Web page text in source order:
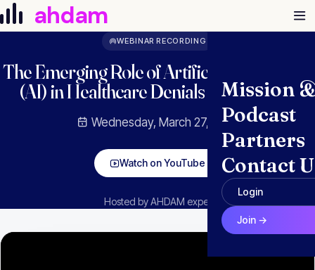
Skip to content
ahdam
Mission
Podcast
Partners
Contact
Login
Join →
WEBINAR RECORDING
The Emerging Role of Artificial Intelligence
(AI) in Healthcare Denials and Appeals
Wednesday, March 27, 2024
Watch on YouTube
Hosted by AHDAM experts